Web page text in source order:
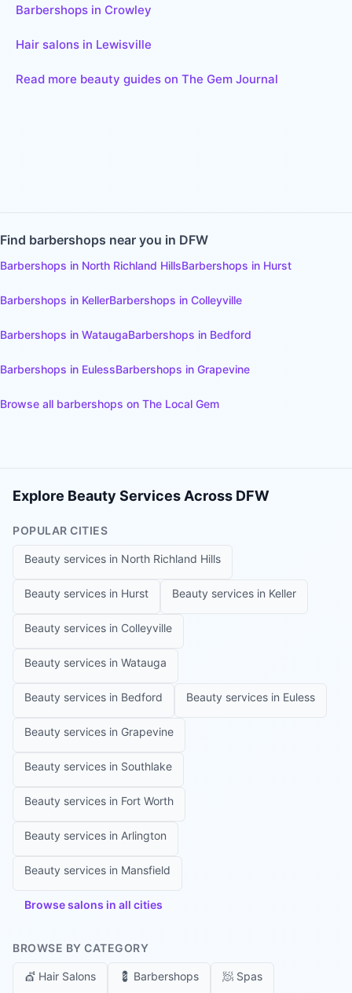
Barbershops in Crowley
Hair salons in Lewisville
Read more beauty guides on The Gem Journal
Find barbershops near you in DFW
Barbershops in North Richland HillsBarbershops in Hurst
Barbershops in KellerBarbershops in Colleyville
Barbershops in WataugaBarbershops in Bedford
Barbershops in EulessBarbershops in Grapevine
Browse all barbershops on The Local Gem
Explore Beauty Services Across DFW
POPULAR CITIES
Beauty services in North Richland Hills
Beauty services in Hurst Beauty services in Keller
Beauty services in Colleyville
Beauty services in Watauga
Beauty services in Bedford Beauty services in Euless
Beauty services in Grapevine
Beauty services in Southlake
Beauty services in Fort Worth
Beauty services in Arlington
Beauty services in Mansfield
Browse salons in all cities
BROWSE BY CATEGORY
💇 Hair Salons 💈 Barbershops 🧖 Spas